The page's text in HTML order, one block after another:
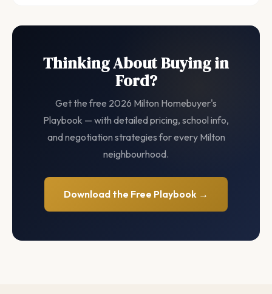
Thinking About Buying in
Ford?
Get the free 2026 Milton Homebuyer's
Playbook — with detailed pricing, school info,
and negotiation strategies for every Milton
neighbourhood.
Download the Free Playbook →